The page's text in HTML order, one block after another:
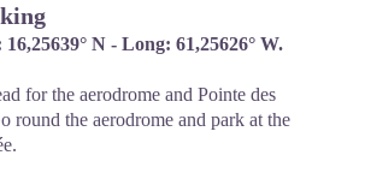
N - Long: 61,25626° W.
for the aerodrome and Pointe des
round the aerodrome and park at the